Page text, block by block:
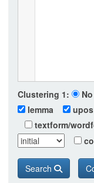
Clustering 1: No
lemma
upos
textform/
Search